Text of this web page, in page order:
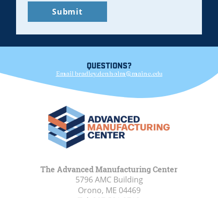
QUESTIONS?
Email bradley.denholm@maine.edu
The Advanced Manufacturing Center
5796 AMC Building
Orono, ME 04469